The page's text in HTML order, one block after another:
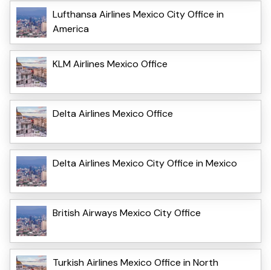
Lufthansa Airlines Mexico City Office in
America
KLM Airlines Mexico Office
Delta Airlines Mexico Office
Delta Airlines Mexico City Office in Mexico
British Airways Mexico City Office
Turkish Airlines Mexico Office in North